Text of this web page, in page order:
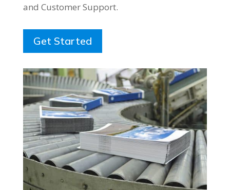
and Customer Support.
Get Started